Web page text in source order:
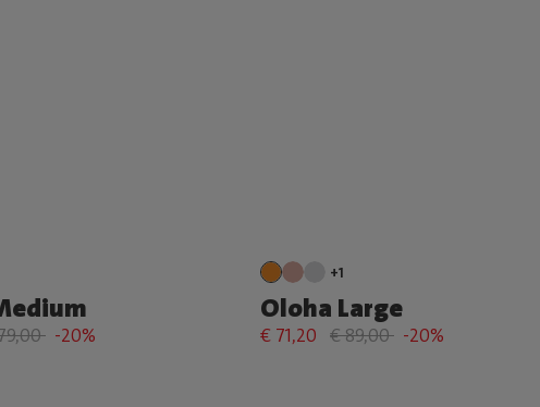
-20%
+1
Oloha Large
€ 71,20 € 89,00 -20%